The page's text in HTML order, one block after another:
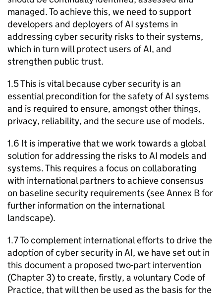
managed. To achieve this, we need to support
developers and deployers ofAI systems in
addressing cyber security risks to their systems,
which in turn will protect users ofAI, and
strengthen public trust.
1.5 This is vital because cyber security is an
essential precondition for the safety ofAI systems
and is required to ensure, amongst other things,
privacy, reliability, and the secure use of models.
1.6 It is imperative that we work towards a global
solution for addressing the risks toAI models and
systems. This requires a focus on collaborating
with international partners to achieve consensus
on baseline security requirements (see Annex B for
further information on the international
landscape).
1.7 To complement international efforts to drive the
adoption of cyber security in AI, we have set out in
this document a proposed two-part intervention
(Chapter 3) to create, firstly, a voluntary Code of
Practice, that will then be used as the basis for the